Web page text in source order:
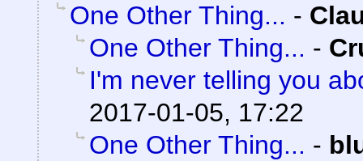
One Other Thing... -
One Other Thing... -
I'm never telling you
2017-01-05, 17:22
One Other Thing... -